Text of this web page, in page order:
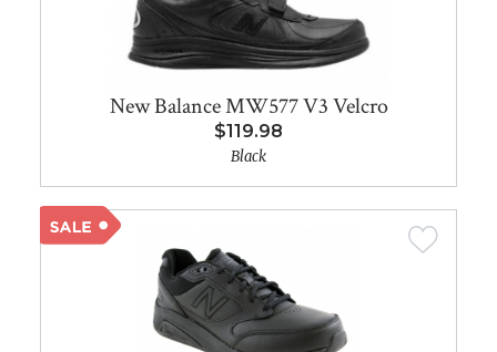
New Balance MW577 V3 Velcro
$119.98
Black